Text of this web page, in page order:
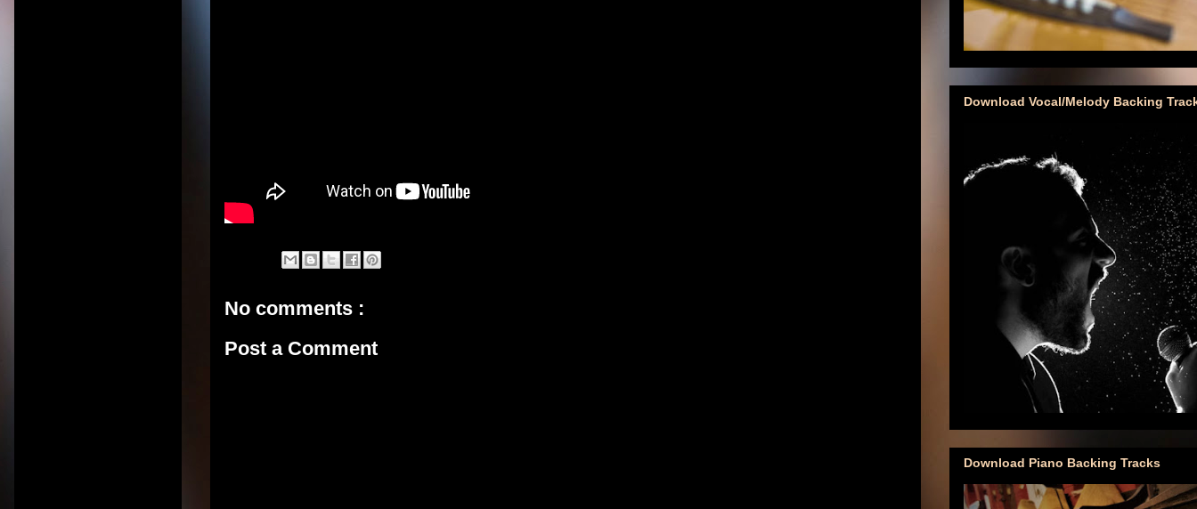
No comments :
Post a Comment
Download Vocal/Melody Backing
Download Piano Backing Tracks